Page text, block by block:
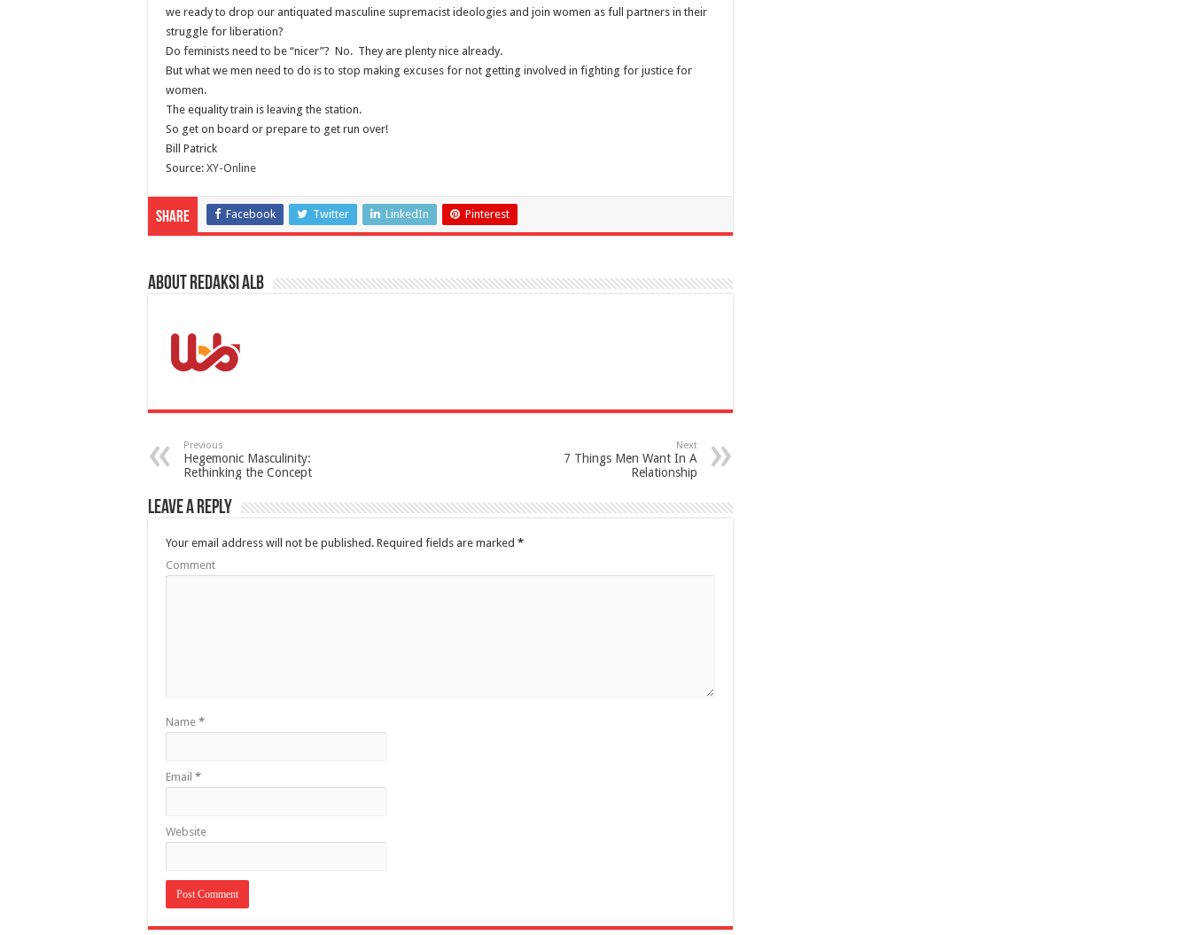
we ready to drop our antiquated masculine supremacist ideologies and join women as full partners in their
struggle for liberation?
Do feminists need to be “nicer”? No. They are plenty nice already.
But what we men need to do is to stop making excuses for not getting involved in fighting for justice for
women.
The equality train is leaving the station.
So get on board or prepare to get run over!
Bill Patrick
Source: XY-Online
Share Facebook Twitter LinkedIn Pinterest
About Redaksi ALB
Previous
Hegemonic Masculinity:
Rethinking the Concept
Next
7 Things Men Want In A
Relationship
Leave a Reply
Your email address will not be published. Required fields are marked *
Comment
Name *
Email *
Website